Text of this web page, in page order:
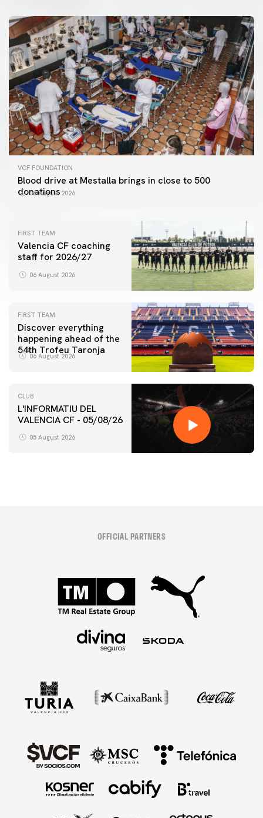
VCF FOUNDATION
Blood drive at Mestalla brings in close to 500
donations
06 August 2026
FIRST TEAM
Valencia CF coaching
staff for 2026/27
06 August 2026
FIRST TEAM
Discover everything
happening ahead of the
54th Trofeu Taronja
06 August 2026
CLUB
L'INFORMATIU DEL
VALENCIA CF - 05/08/26
05 August 2026
OFFICIAL PARTNERS